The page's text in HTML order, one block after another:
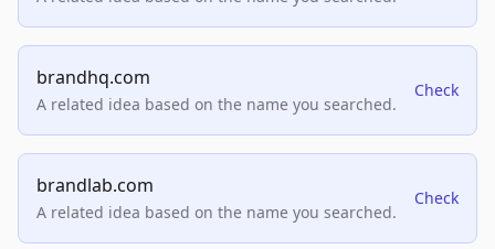
brandhq.com
A related idea based on the name you searched.
Check
brandlab.com
A related idea based on the name you searched.
Check